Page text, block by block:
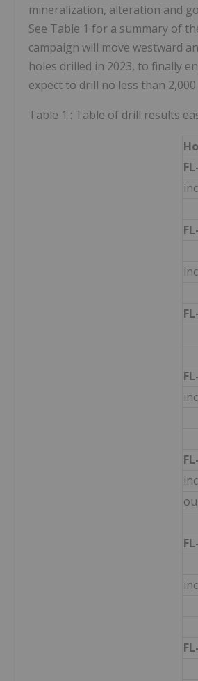
mineralization, alteration and
See Table 1 for a summary of
campaign will move westward
holes drilled in 2023, to finally
expect to drill no less than
Table 1 : Table of drill results